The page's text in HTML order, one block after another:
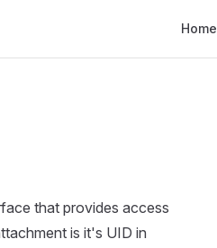
Home
that provides access
is it's UID in